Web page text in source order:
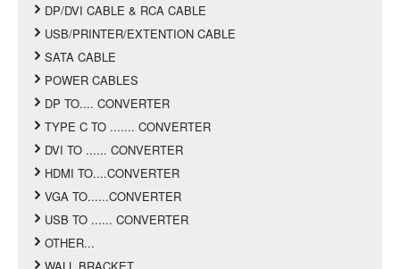
DP/DVI CABLE & RCA CABLE
USB/PRINTER/EXTENTION CABLE
SATA CABLE
POWER CABLES
DP TO.... CONVERTER
TYPE C TO ....... CONVERTER
DVI TO ...... CONVERTER
HDMI TO....CONVERTER
VGA TO......CONVERTER
USB TO ...... CONVERTER
OTHER...
WALL BRACKET